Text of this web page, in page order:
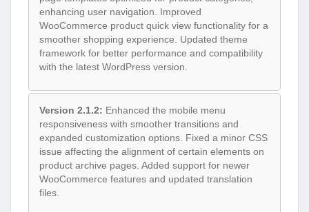
enhancing user navigation. Improved
WooCommerce product quick view functionality for a
smoother shopping experience. Updated theme
framework for better performance and compatibility
with the latest WordPress version.
Version 2.1.2: Enhanced the mobile menu
responsiveness with smoother transitions and
expanded customization options. Fixed a minor CSS
issue affecting the alignment of certain elements on
product archive pages. Added support for newer
WooCommerce features and updated translation
files.